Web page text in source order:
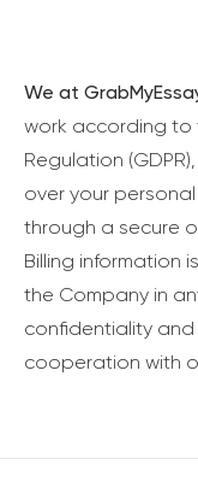
We at
work according to
Regulation
over your
through a secure
Billing information
the Company in
confidentiality
cooperation with